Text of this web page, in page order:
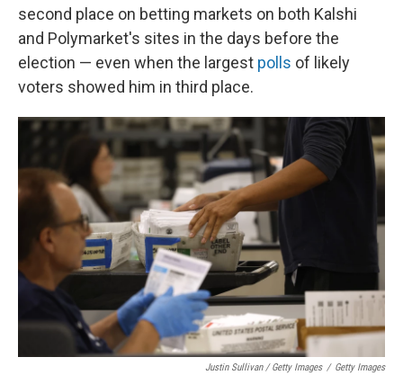
second place on betting markets on both Kalshi
and Polymarket's sites in the days before the
election — even when the largest polls of likely
voters showed him in third place.
Justin Sullivan / Getty Images / Getty Images